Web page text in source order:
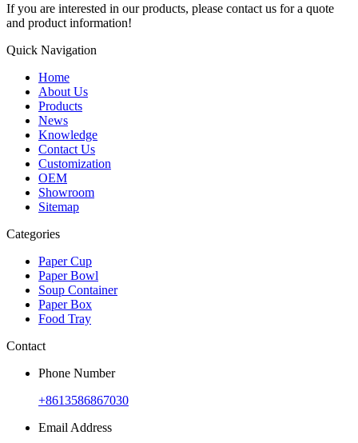
If you are interested in our products, please contact us for a quote
and product information!
Quick Navigation
Home
About Us
Products
News
Knowledge
Contact Us
Customization
OEM
Showroom
Sitemap
Categories
Paper Cup
Paper Bowl
Soup Container
Paper Box
Food Tray
Contact
Phone Number
+8613586867030
Email Address